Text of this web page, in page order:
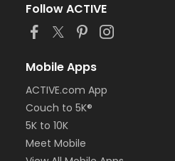
Follow ACTIVE
Mobile Apps
ACTIVE.com App
Couch to 5K®
5K to 10K
Meet Mobile